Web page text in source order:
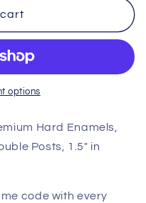
options
Hard Enamels,
Posts, 1.5" in
code with every